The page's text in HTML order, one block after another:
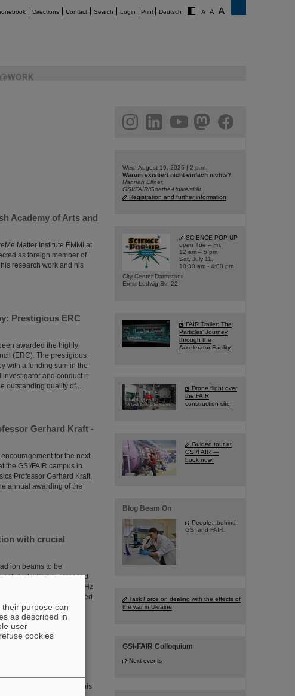
Directions Contact Search Login Print Deutsch
@WORK
Academy of Arts and
Matter Institute EMMI at
as foreign member of
research work and his
Prestigious ERC
awarded the highly
(ERC). The prestigious
with a funding sum in the
and conduct it
outstanding quality of...
Gerhard Kraft -
for the next
the GSI/FAIR campus in
Professor Gerhard Kraft,
annual awarding of the
with crucial
ion beams to be
collided with an increased
at a rate of up to 50 kHz
before. The efforts included
taken data. GSI/FAIR
prestigious industry
Technology for his
facebook
Wed, August 19, 2026 | 2 p.m.
Warum existiert nicht einfach nichts?
Hannah Elfner,
GSI/FAIR/Goethe-Universität
Registration and further information
SCIENCE POP-UP
open Tue – Fri,
12 am – 5 pm
Sat, July 11,
10:30 am - 4:00 pm
City Center Darmstadt
Ernst-Ludwig-Str. 22
FAIR Trailer: The
Particles' Journey
through the
Accelerator Facility
Drone flight over
the FAIR
construction site
Guided tour at
GSI/FAIR —
book now!
Blog Beam On
People ...behind
GSI and FAIR.
Task Force on dealing with the effects of
the war in Ukraine
GSI-FAIR Colloquium
Next events
purpose can
as described in
user
cookies